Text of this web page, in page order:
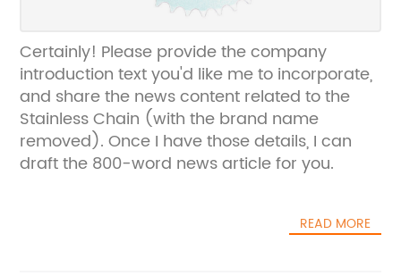
Certainly! Please provide the company
introduction text you'd like me to incorporate,
and share the news content related to the
Stainless Chain (with the brand name
removed). Once I have those details, I can
draft the 800-word news article for you.
READ MORE